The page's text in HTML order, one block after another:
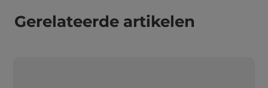
Gerelateerde artikelen